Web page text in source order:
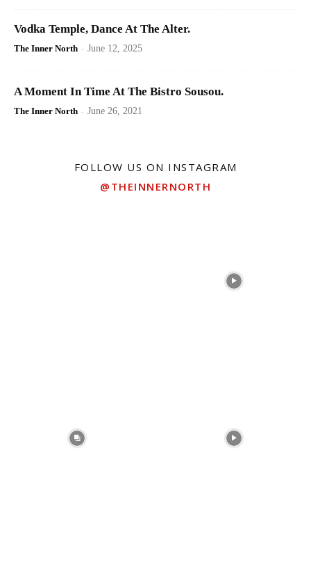
Vodka Temple, Dance At The Alter.
The Inner North - June 12, 2025
A Moment In Time At The Bistro Sousou.
The Inner North - June 26, 2021
FOLLOW US ON INSTAGRAM
@THEINNERNORTH